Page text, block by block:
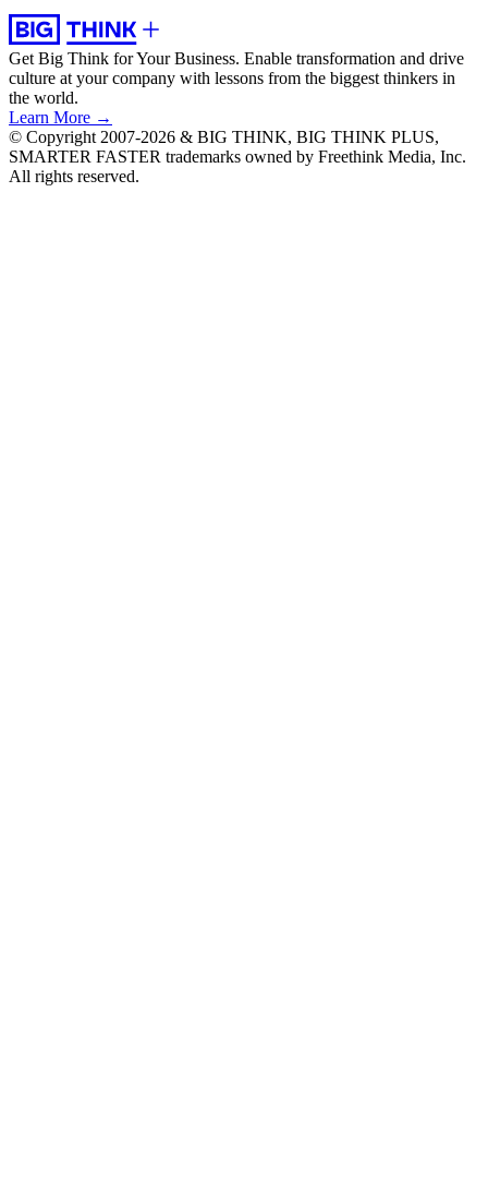
Get Big Think for Your Business. Enable transformation and drive
culture at your company with lessons from the biggest thinkers in
the world.
Learn More →
© Copyright 2007-2026 & BIG THINK, BIG THINK PLUS,
SMARTER FASTER trademarks owned by Freethink Media, Inc.
All rights reserved.